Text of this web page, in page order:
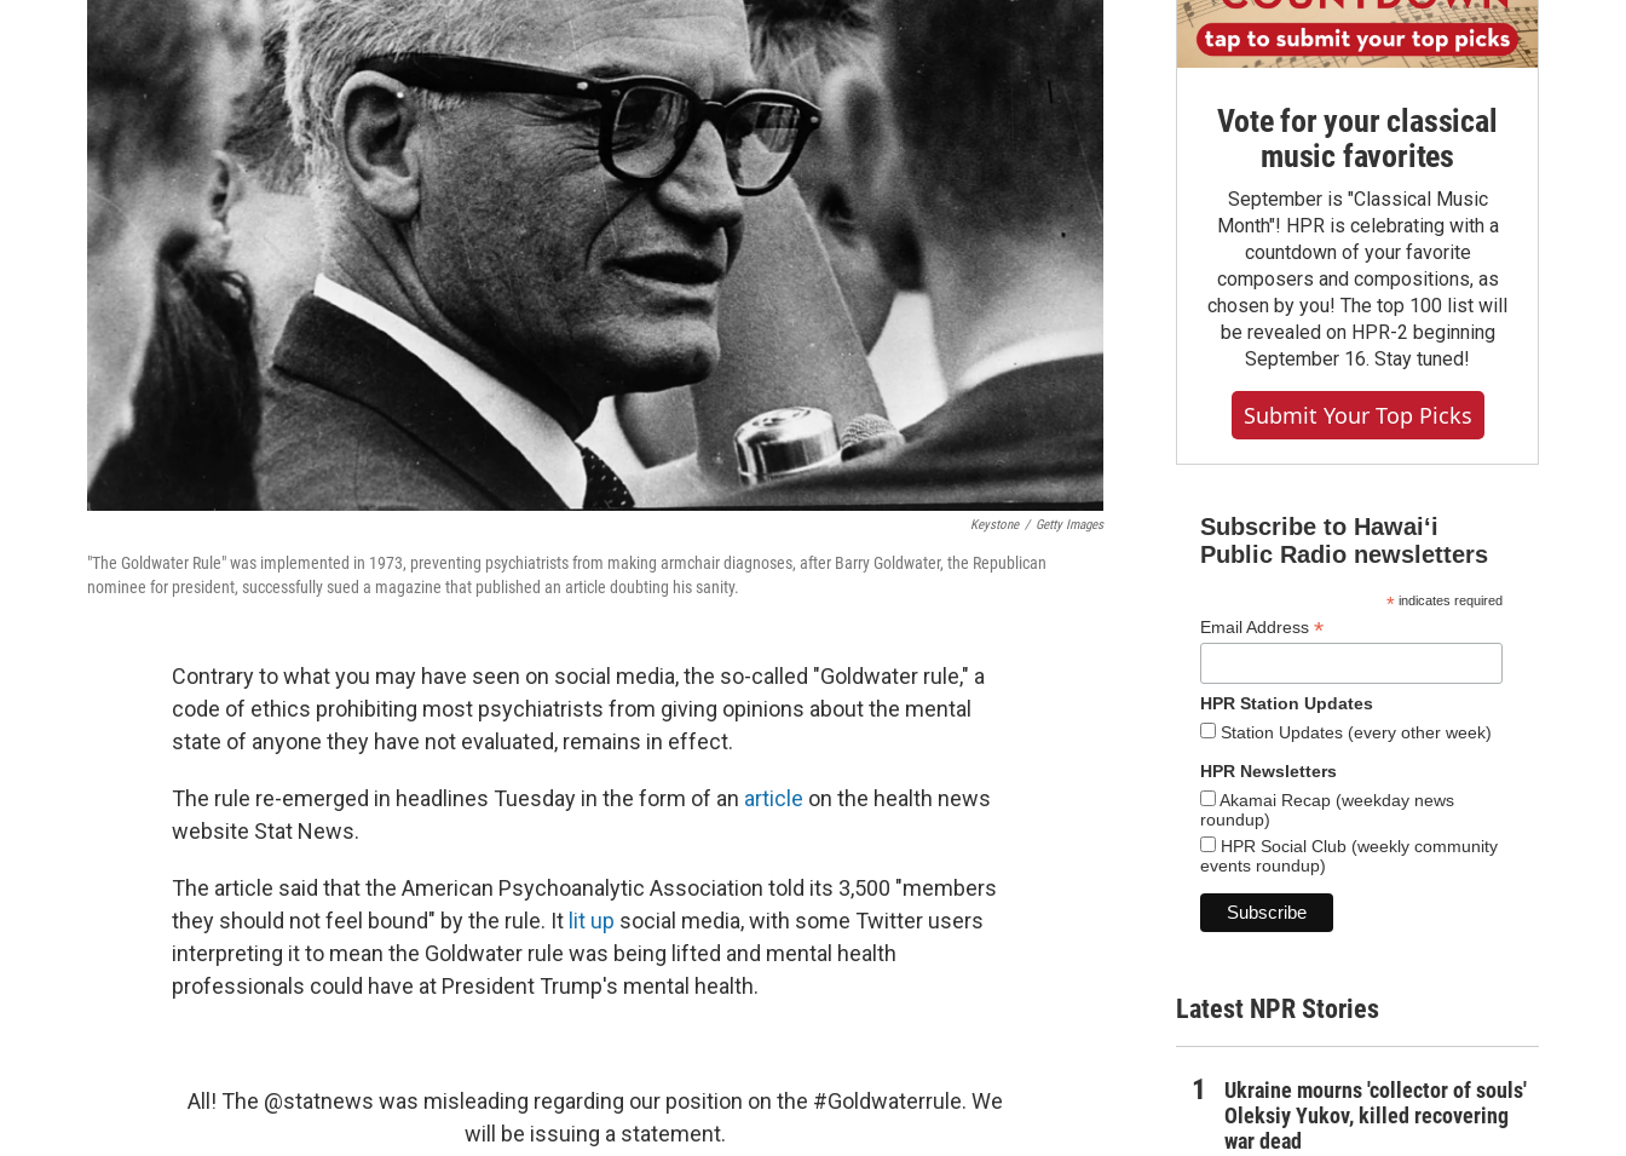
Keystone / Getty Images
"The Goldwater Rule" was implemented in 1973, preventing psychiatrists from making armchair diagnoses, after Barry Goldwater, the Republican
nominee for president, successfully sued a magazine that published an article doubting his sanity.
Contrary to what you may have seen on social media, the so-called "Goldwater rule," a
code of ethics prohibiting most psychiatrists from giving opinions about the mental
state of anyone they have not evaluated, remains in effect.
The rule re-emerged in headlines Tuesday in the form of an article on the health news
website Stat News.
The article said that the American Psychoanalytic Association told its 3,500 "members
they should not feel bound" by the rule. It lit up social media, with some Twitter users
interpreting it to mean the Goldwater rule was being lifted and mental health
professionals could have at President Trump's mental health.
All! The @statnews was misleading regarding our position on the #Goldwaterrule. We
will be issuing a statement.
Vote for your classical
music favorites
September is "Classical Music
Month"! HPR is celebrating with a
countdown of your favorite
composers and compositions, as
chosen by you! The top 100 list will
be revealed on HPR-2 beginning
September 16. Stay tuned!
Submit Your Top Picks
Subscribe to Hawaiʻi
Public Radio newsletters
*indicates required
Email Address *
HPR Station Updates
Station Updates (every other week)
HPR Newsletters
Akamai Recap (weekday news
roundup)
HPR Social Club (weekly community
events roundup)
Latest NPR Stories
Ukraine mourns 'collector of souls'
Oleksiy Yukov, killed recovering
war dead